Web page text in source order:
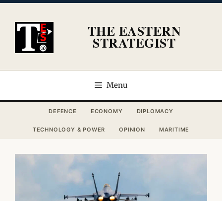
content
THE EASTERN
STRATEGIST
Menu
DEFENCE ECONOMY DIPLOMACY
TECHNOLOGY & POWER OPINION MARITIME